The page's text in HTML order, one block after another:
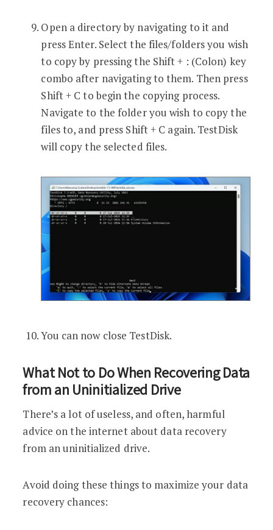
Open a directory by navigating to it and
press Enter. Select the files/folders you wish
to copy by pressing the Shift + : (Colon) key
combo after navigating to them. Then press
Shift + C to begin the copying process.
Navigate to the folder you wish to copy the
files to, and press Shift + C again. TestDisk
will copy the selected files.
You can now close TestDisk.
What Not to Do When Recovering Data
from an Uninitialized Drive
There’s a lot of useless, and often, harmful
advice on the internet about data recovery
from an uninitialized drive.
Avoid doing these things to maximize your data
recovery chances: